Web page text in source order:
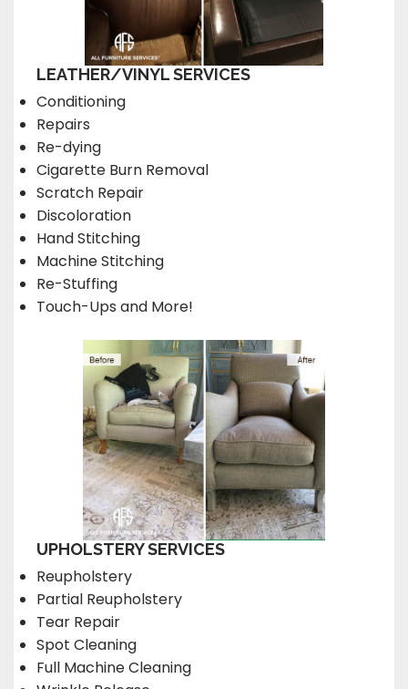
LEATHER/VINYL SERVICES
Conditioning
Repairs
Re-dying
Cigarette Burn Removal
Scratch Repair
Discoloration
Hand Stitching
Machine Stitching
Re-Stuffing
Touch-Ups and More!
UPHOLSTERY SERVICES
Reupholstery
Partial Reupholstery
Tear Repair
Spot Cleaning
Full Machine Cleaning